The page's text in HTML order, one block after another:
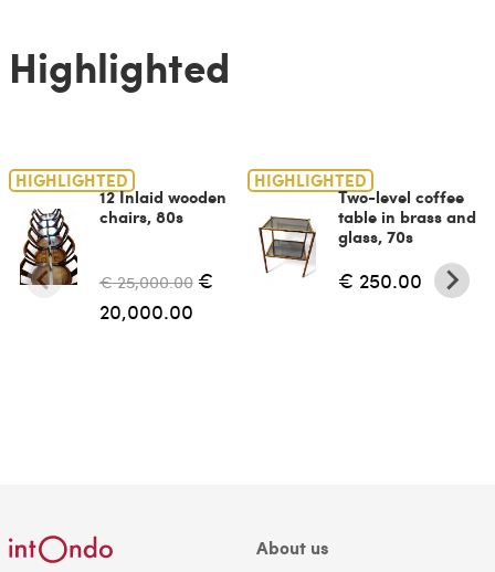
Highlighted
HIGHLIGHTED
12 Inlaid wooden
chairs, 80s
€ 25,000.00 €
20,000.00
HIGHLIGHTED
Two-level coffee
table in brass and
glass, 70s
€ 250.00
About us